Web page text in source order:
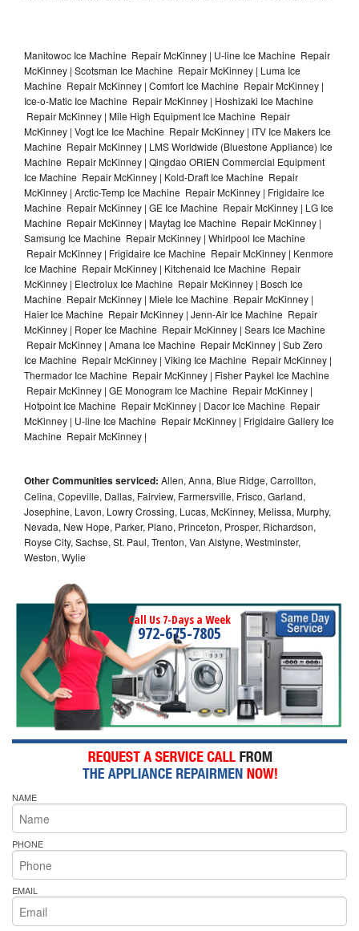
Manitowoc Ice Machine Repair McKinney | U-line Ice Machine Repair
McKinney | Scotsman Ice Machine Repair McKinney | Luma Ice
Machine Repair McKinney | Comfort Ice Machine Repair McKinney |
Ice-o-Matic Ice Machine Repair McKinney | Hoshizaki Ice Machine
Repair McKinney | Mile High Equipment Ice Machine Repair
McKinney | Vogt Ice Ice Machine Repair McKinney | ITV Ice Makers Ice
Machine Repair McKinney | LMS Worldwide (Bluestone Appliance) Ice
Machine Repair McKinney | Qingdao ORIEN Commercial Equipment
Ice Machine Repair McKinney | Kold-Draft Ice Machine Repair
McKinney | Arctic-Temp Ice Machine Repair McKinney | Frigidaire Ice
Machine Repair McKinney | GE Ice Machine Repair McKinney | LG Ice
Machine Repair McKinney | Maytag Ice Machine Repair McKinney |
Samsung Ice Machine Repair McKinney | Whirlpool Ice Machine
Repair McKinney | Frigidaire Ice Machine Repair McKinney | Kenmore
Ice Machine Repair McKinney | Kitchenaid Ice Machine Repair
McKinney | Electrolux Ice Machine Repair McKinney | Bosch Ice
Machine Repair McKinney | Miele Ice Machine Repair McKinney |
Haier Ice Machine Repair McKinney | Jenn-Air Ice Machine Repair
McKinney | Roper Ice Machine Repair McKinney | Sears Ice Machine
Repair McKinney | Amana Ice Machine Repair McKinney | Sub Zero
Ice Machine Repair McKinney | Viking Ice Machine Repair McKinney |
Thermador Ice Machine Repair McKinney | Fisher Paykel Ice Machine
Repair McKinney | GE Monogram Ice Machine Repair McKinney |
Hotpoint Ice Machine Repair McKinney | Dacor Ice Machine Repair
McKinney | U-line Ice Machine Repair McKinney | Frigidaire Gallery Ice
Machine Repair McKinney |
Other Communities serviced: Allen, Anna, Blue Ridge, Carrollton,
Celina, Copeville, Dallas, Fairview, Farmersville, Frisco, Garland,
Josephine, Lavon, Lowry Crossing, Lucas, McKinney, Melissa, Murphy,
Nevada, New Hope, Parker, Plano, Princeton, Prosper, Richardson,
Royse City, Sachse, St. Paul, Trenton, Van Alstyne, Westminster,
Weston, Wylie
Call Us 7-Days a Week
972-675-7805
NAME
PHONE
EMAIL